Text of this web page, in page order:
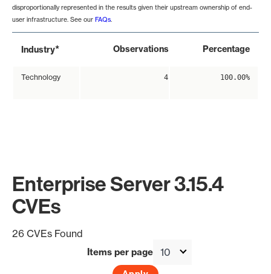
disproportionally represented in the results given their upstream ownership of end-
user infrastructure. See our FAQs.
Industry* Observations Percentage
Technology 4 100.00%
Enterprise Server 3.15.4
CVEs
26 CVEs Found
Items per page